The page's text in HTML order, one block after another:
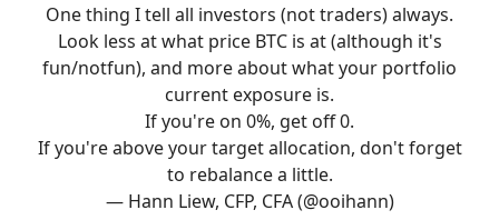
One thing I tell all investors (not traders) always.
Look less at what price BTC is at (although it's
fun/notfun), and more about what your portfolio
current exposure is.
If you're on 0%, get off 0.
If you're above your target allocation, don't forget
to rebalance a little.
— Hann Liew, CFP, CFA (@ooihann)